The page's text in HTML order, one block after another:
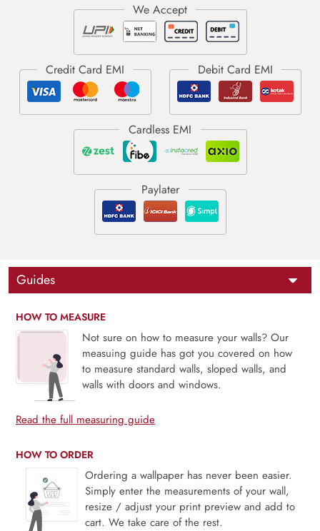
Guides
HOW TO MEASURE
Not sure on how to measure your walls? Our
measuing guide has got you covered on how
to measure standard walls, sloped walls, and
walls with doors and windows.
Read the full measuring guide
HOW TO ORDER
Ordering a wallpaper has never been easier.
Simply enter the measurements of your wall,
resize / adjust your print preview and add to
cart. We take care of the rest.